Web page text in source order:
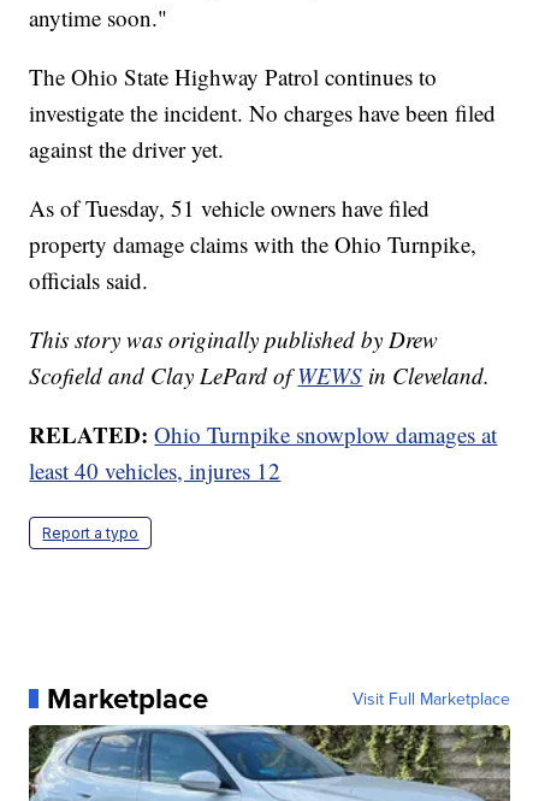
anytime soon."
The Ohio State Highway Patrol continues to
investigate the incident. No charges have been filed
against the driver yet.
As of Tuesday, 51 vehicle owners have filed
property damage claims with the Ohio Turnpike,
officials said.
This story was originally published by Drew
Scofield and Clay LePard ofWEWS in Cleveland.
RELATED: Ohio Turnpike snowplow damages at
least 40 vehicles, injures 12
Report a typo
Marketplace Visit Full Marketplace